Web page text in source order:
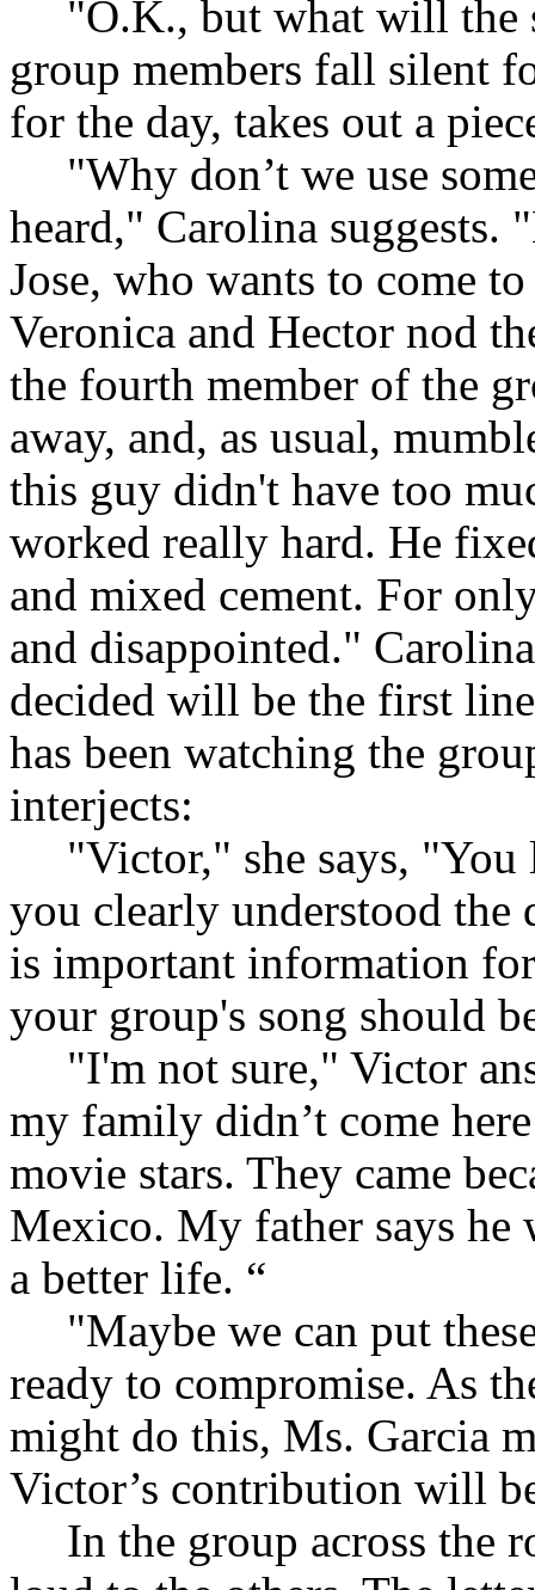
"O.K., but what will the
group members fall silent
for the day, takes out a
"Why don’t we use
heard," Carolina suggests.
Jose, who wants to come
Veronica and Hector nod
the fourth member of the
away, and, as usual,
this guy didn't have too
worked really hard. He
and mixed cement. For
and disappointed."
decided will be the first
has been watching the
interjects:
"Victor," she says,
you clearly understood the
is important information
your group's song should
"I'm not sure," Victor
my family didn’t come
movie stars. They came
Mexico. My father says he
a better life. “
"Maybe we can put
ready to compromise. As
might do this, Ms. Garcia
Victor’s contribution will
In the group across the